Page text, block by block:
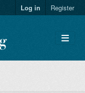
Log in Register